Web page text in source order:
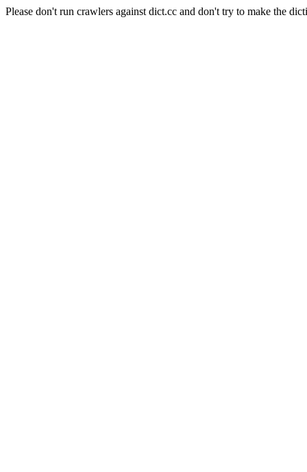
Please don't run crawlers against dict.cc and don't try to make the